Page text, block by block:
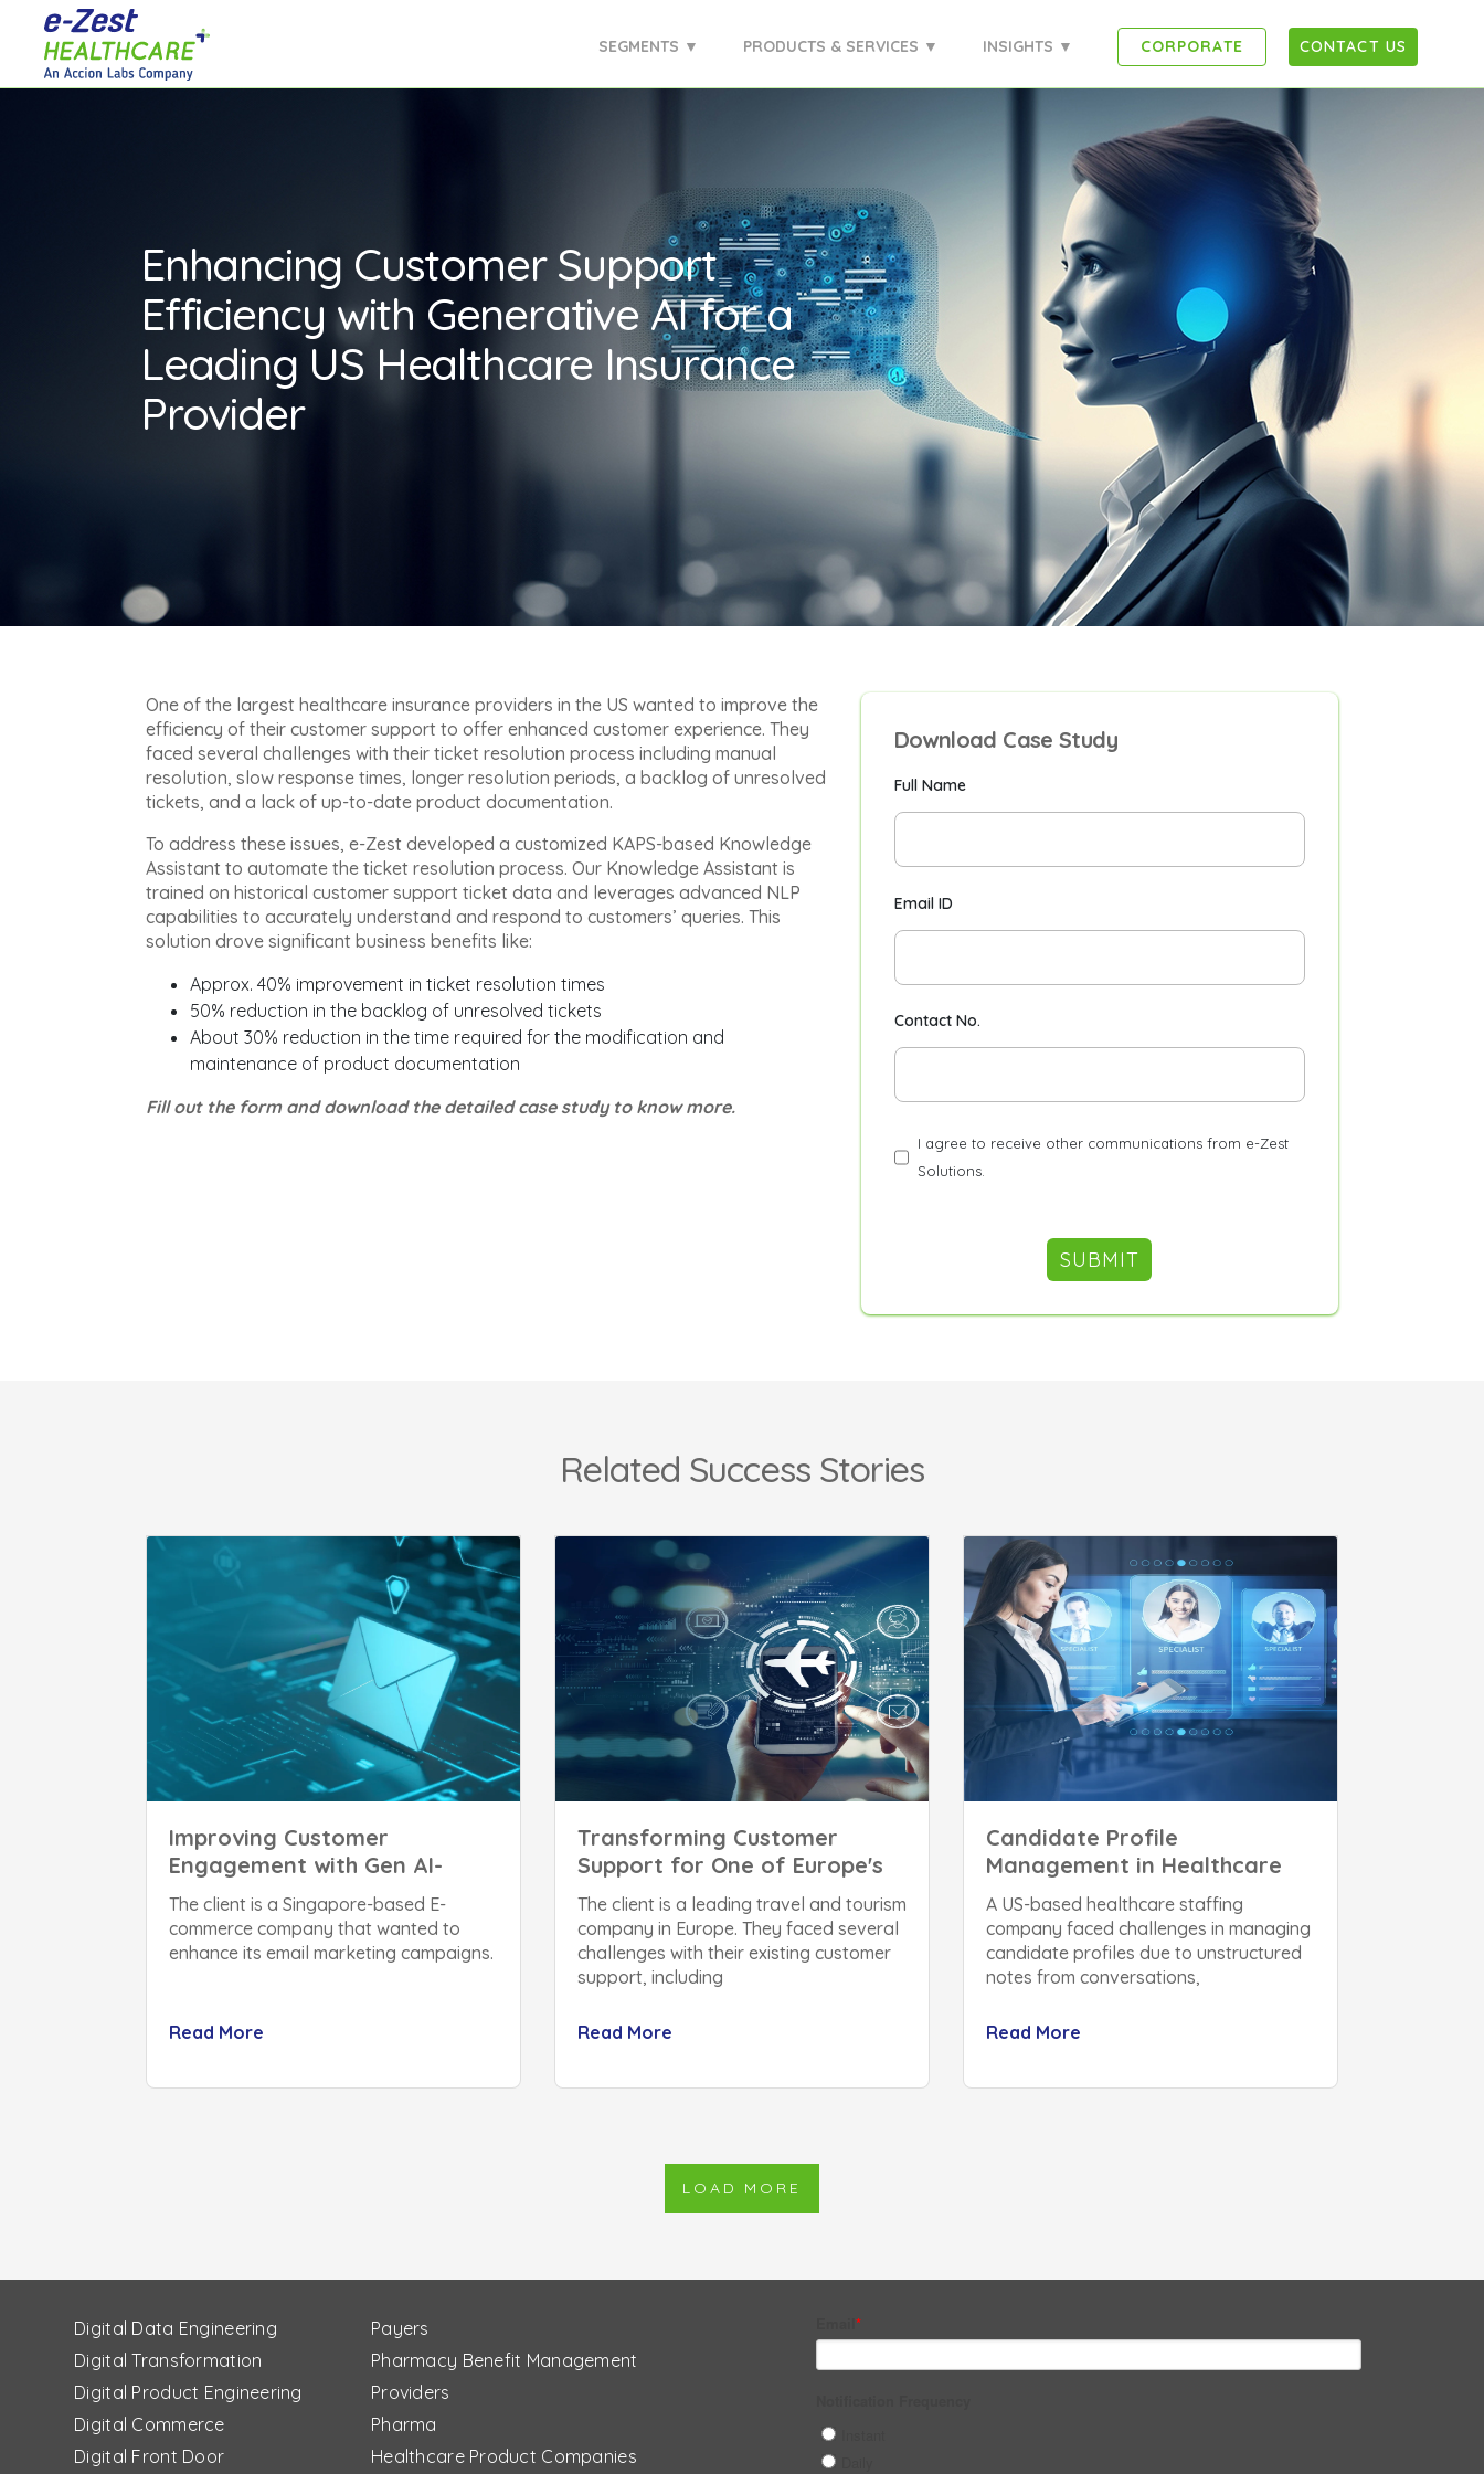
SEGMENTS ▼ PRODUCTS & SERVICES ▼ INSIGHTS ▼ CORPORATE CONTACT US
Enhancing Customer Support
Efficiency with Generative AI for a
Leading US Healthcare Insurance
Provider
One of the largest healthcare insurance providers in the US wanted to improve the
efficiency of their customer support to offer enhanced customer experience. They
faced several challenges with their ticket resolution process including manual
resolution, slow response times, longer resolution periods, a backlog of unresolved
tickets, and a lack of up-to-date product documentation.
To address these issues, e-Zest developed a customized KAPS-based Knowledge
Assistant to automate the ticket resolution process. Our Knowledge Assistant is
trained on historical customer support ticket data and leverages advanced NLP
capabilities to accurately understand and respond to customers’ queries. This
solution drove significant business benefits like:
Approx. 40% improvement in ticket resolution times
50% reduction in the backlog of unresolved tickets
About 30% reduction in the time required for the modification and
maintenance of product documentation
Fill out the form and download the detailed case study to know more.
Download Case Study
Full Name
Email ID
Contact No.
I agree to receive other communications from e-Zest
Solutions.
Related Success Stories
Improving Customer
Engagement with Gen AI-
Powered Email Marketing
The client is a Singapore-based E-
commerce company that wanted to
enhance its email marketing campaigns.
Read More
Transforming Customer
Support for One of Europe's
The client is a leading travel and tourism
company in Europe. They faced several
challenges with their existing customer
support, including
Read More
Candidate Profile
Management in Healthcare
A US-based healthcare staffing
company faced challenges in managing
candidate profiles due to unstructured
notes from conversations,
Read More
LOAD MORE
Digital Data Engineering
Digital Transformation
Digital Product Engineering
Digital Commerce
Digital Front Door
Payers
Pharmacy Benefit Management
Providers
Pharma
Healthcare Product Companies